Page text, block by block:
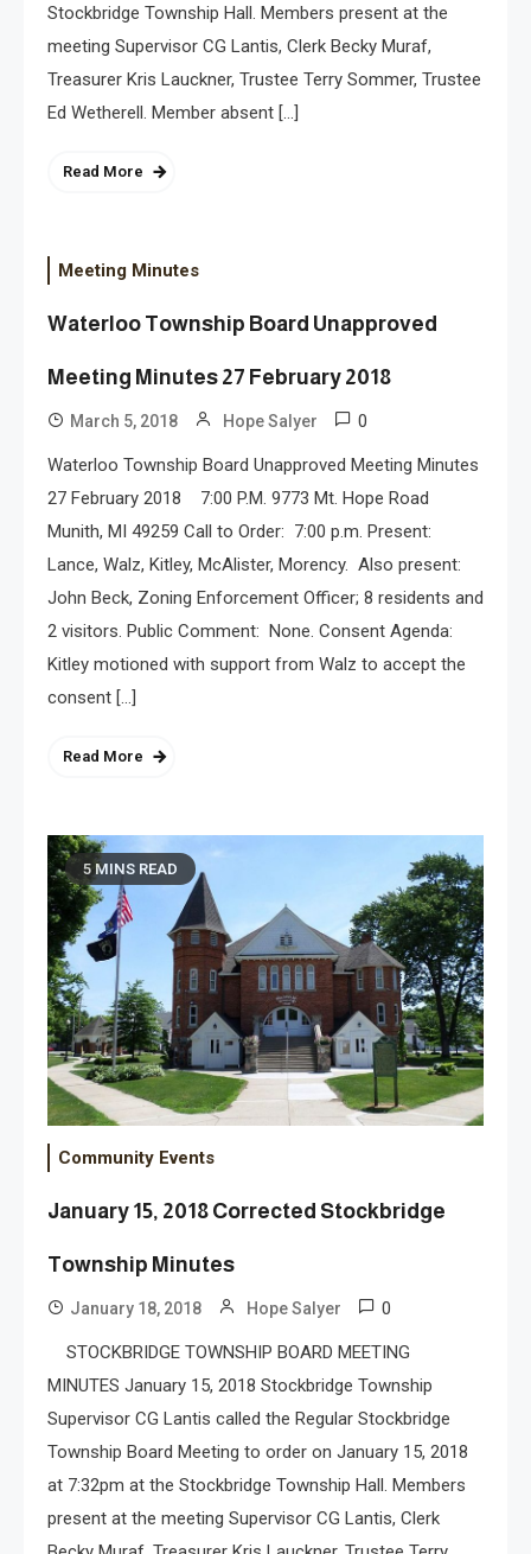
Stockbridge Township Hall. Members present at the
meeting Supervisor CG Lantis, Clerk Becky Muraf,
Treasurer Kris Lauckner, Trustee Terry Sommer, Trustee
Ed Wetherell. Member absent […]
Read More
Meeting Minutes
Waterloo Township Board Unapproved
Meeting Minutes 27 February 2018
March 5, 2018 Hope Salyer 0
Waterloo Township Board Unapproved Meeting Minutes
27 February 2018 7:00 P.M. 9773 Mt. Hope Road
Munith, MI 49259 Call to Order: 7:00 p.m. Present:
Lance, Walz, Kitley, McAlister, Morency. Also present:
John Beck, Zoning Enforcement Officer; 8 residents and
2 visitors. Public Comment: None. Consent Agenda:
Kitley motioned with support from Walz to accept the
consent […]
Read More
5 MINS READ
Community Events
January 15, 2018 Corrected Stockbridge
Township Minutes
January 18, 2018 Hope Salyer 0
STOCKBRIDGE TOWNSHIP BOARD MEETING
MINUTES January 15, 2018 Stockbridge Township
Supervisor CG Lantis called the Regular Stockbridge
Township Board Meeting to order on January 15, 2018
at 7:32pm at the Stockbridge Township Hall. Members
present at the meeting Supervisor CG Lantis, Clerk